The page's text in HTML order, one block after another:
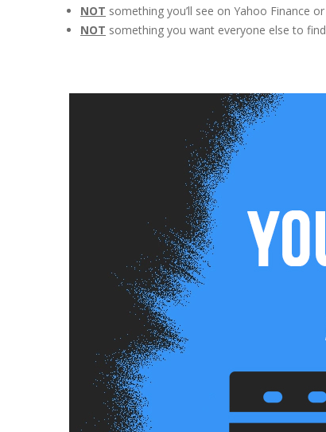
NOT something you’ll see on Yahoo Finance
NOT something you want everyone else to